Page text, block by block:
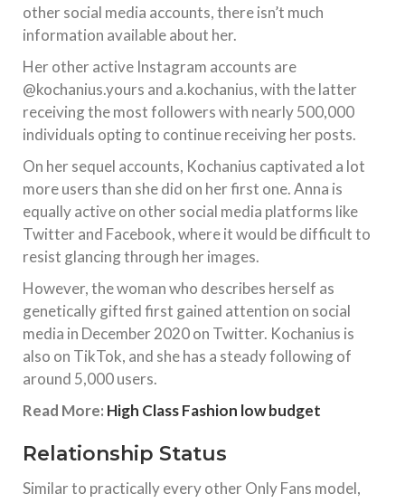
other social media accounts, there isn’t much
information available about her.
Her other active Instagram accounts are
@kochanius.yours and a.kochanius, with the latter
receiving the most followers with nearly 500,000
individuals opting to continue receiving her posts.
On her sequel accounts, Kochanius captivated a lot
more users than she did on her first one. Anna is
equally active on other social media platforms like
Twitter and Facebook, where it would be difficult to
resist glancing through her images.
However, the woman who describes herself as
genetically gifted first gained attention on social
media in December 2020 on Twitter. Kochanius is
also on TikTok, and she has a steady following of
around 5,000 users.
Read More: High Class Fashion low budget
Relationship Status
Similar to practically every other Only Fans model,